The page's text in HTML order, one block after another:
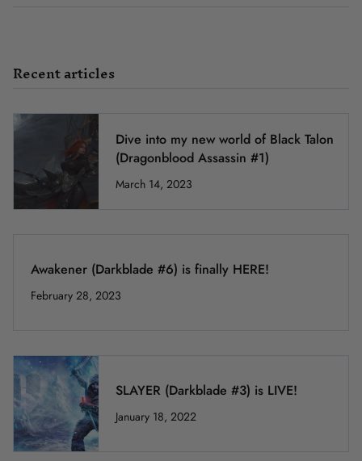
Recent articles
Dive into my new world of Black Talon
(Dragonblood Assassin #1)
March 14, 2023
Awakener (Darkblade #6) is finally HERE!
February 28, 2023
SLAYER (Darkblade #3) is LIVE!
January 18, 2022